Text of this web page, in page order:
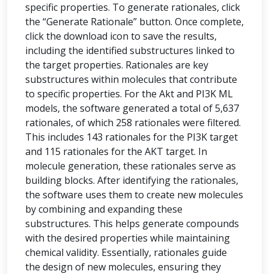
specific properties. To generate rationales, click
the “Generate Rationale” button. Once complete,
click the download icon to save the results,
including the identified substructures linked to
the target properties. Rationales are key
substructures within molecules that contribute
to specific properties. For the Akt and PI3K ML
models, the software generated a total of 5,637
rationales, of which 258 rationales were filtered.
This includes 143 rationales for the PI3K target
and 115 rationales for the AKT target. In
molecule generation, these rationales serve as
building blocks. After identifying the rationales,
the software uses them to create new molecules
by combining and expanding these
substructures. This helps generate compounds
with the desired properties while maintaining
chemical validity. Essentially, rationales guide
the design of new molecules, ensuring they